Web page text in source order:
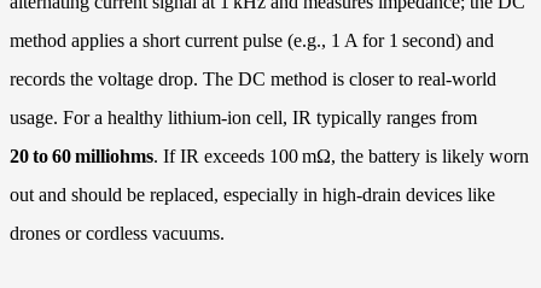
method applies a short current pulse (e.g., 1 A for 1 second) and
records the voltage drop. The DC method is closer to real-world
usage. For a healthy lithium‑ion cell, IR typically ranges from
20 to 60 milliohms. If IR exceeds 100 mΩ, the battery is likely worn
out and should be replaced, especially in high‑drain devices like
drones or cordless vacuums.